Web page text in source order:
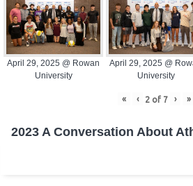
April 29, 2025 @ Rowan
University
April 29, 2025 @
University
« ‹ 2of 7 › »
2023 A Conversation About